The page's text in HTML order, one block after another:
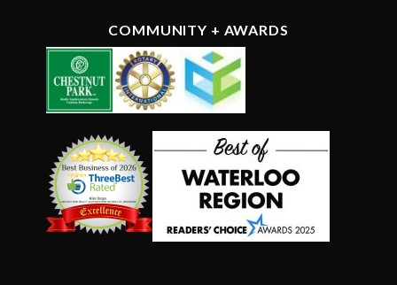
COMMUNITY + AWARDS